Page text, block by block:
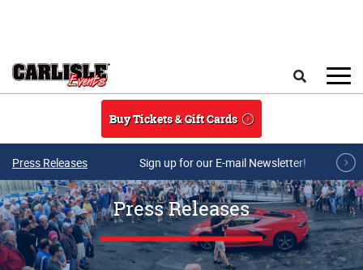
Buy Tickets & Gift Cards
Press Releases Sign up for our E-mail Newsletter!
Press Releases